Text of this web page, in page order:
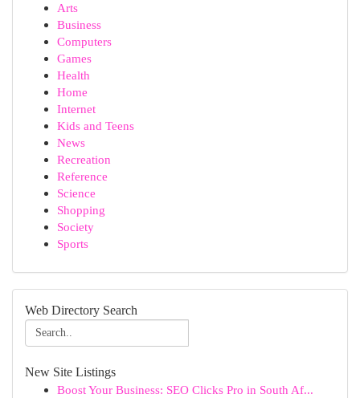
Arts
Business
Computers
Games
Health
Home
Internet
Kids and Teens
News
Recreation
Reference
Science
Shopping
Society
Sports
Web Directory Search
New Site Listings
Boost Your Business: SEO Clicks Pro in South Af...